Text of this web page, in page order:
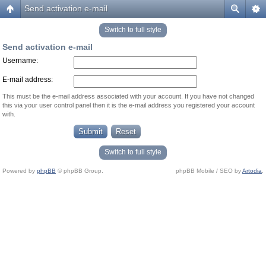
Send activation e-mail
Switch to full style
Send activation e-mail
Username:
E-mail address:
This must be the e-mail address associated with your account. If you have not changed
this via your user control panel then it is the e-mail address you registered your account
with.
Switch to full style
Powered by phpBB © phpBB Group. phpBB Mobile / SEO byArtodia